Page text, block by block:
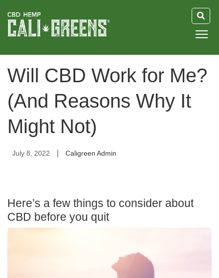
Will CBD Work for Me?
(And Reasons Why It
Might Not)
July 8, 2022 Caligreen Admin
Here’s a few things to consider about
CBD before you quit